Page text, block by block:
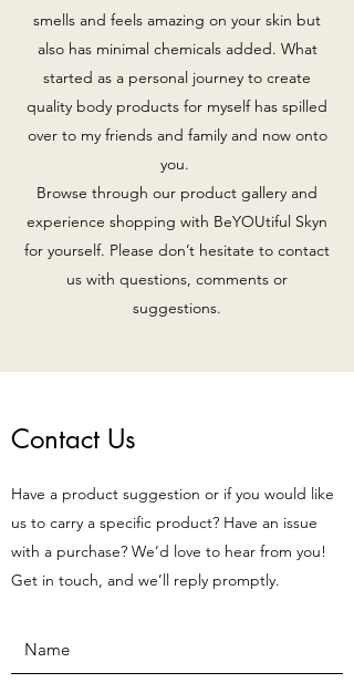
smells and feels amazing on your skin but
also has minimal chemicals added. What
started as a personal journey to create
quality body products for myself has spilled
over to my friends and family and now onto
you.
Browse through our product gallery and
experience shopping with BeYOUtiful Skyn
for yourself. Please don’t hesitate to contact
us with questions, comments or
suggestions.
Contact Us
Have a product suggestion or if you would like
us to carry a specific product? Have an issue
with a purchase? We’d love to hear from you!
Get in touch, and we’ll reply promptly.